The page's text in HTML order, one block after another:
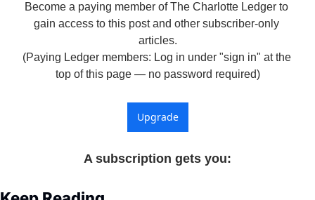
Become a paying member of The Charlotte Ledger to
gain access to this post and other subscriber-only
articles.
(Paying Ledger members: Log in under "sign in" at the
top of this page — no password required)
Upgrade
A subscription gets you: